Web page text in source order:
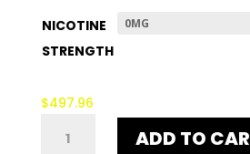
NICOTINE
STRENGTH
$497.96
STRAWBARB
QUANTITY
ADD TO